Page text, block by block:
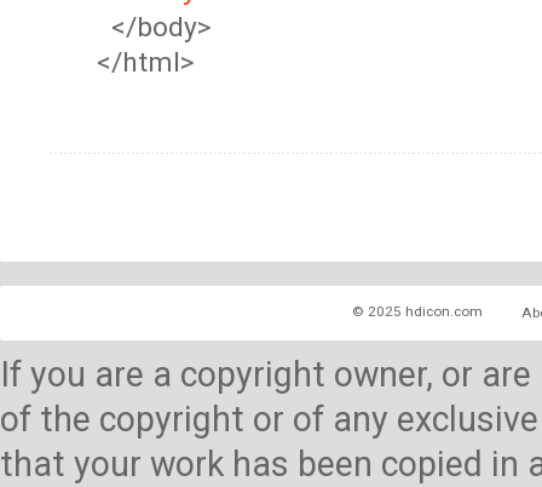
</body>
</html>
© 2025 hdicon.com
If you are a copyright owner, or
of the copyright or of any
that your work has been copied